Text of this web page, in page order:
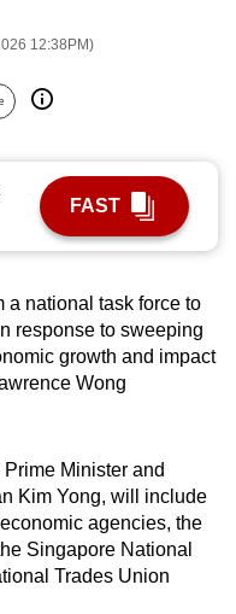
12:38PM)
FAST
a national task force to
response to sweeping
growth and impact
Wong
Minister and
Kim Yong, will include
agencies, the
Singapore National
Trades Union